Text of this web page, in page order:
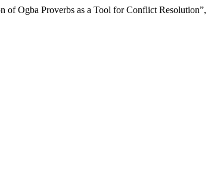
of Ogba Proverbs as a Tool for Conflict Resolution”,